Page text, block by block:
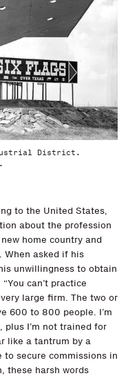
District.
to the United States,
about the profession
home country and
When asked if his
unwillingness to obtain
can’t practice
large firm. The two or
600 to 800 people. I’m
I’m not trained for
like a tantrum by a
secure commissions in
these harsh words